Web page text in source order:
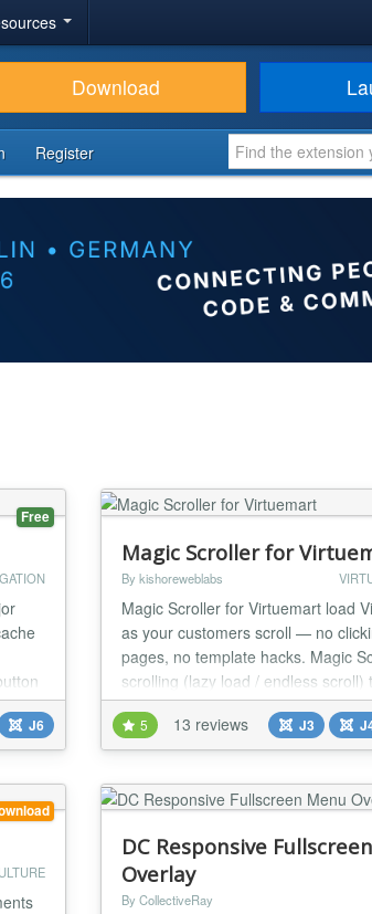
Download
Register
Free
do
J6
Magic Scroller for
By kishoreweblabs
Magic Scroller for Virtuemart load
as your customers scroll — no
pages, no template hacks. Magic
scrolling (lazy load / endless scroll)
category view, working with your
the box. Overview Pagination
“next page” click is a decision
5 13 reviews J3
DC Responsive
Overlay
By CollectiveRay